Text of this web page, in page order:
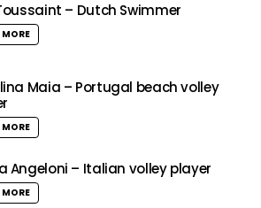
– Dutch Swimmer
MORE
Maia – Portugal beach volley
MORE
Angeloni – Italian volley player
MORE